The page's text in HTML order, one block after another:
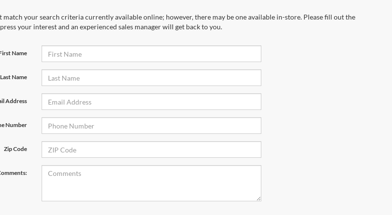
match your search criteria currently available online; however, there may be one available in-store. Please fill out the
your interest and an experienced sales manager will get back to you.
Name
Name
Address
Number
Zip Code